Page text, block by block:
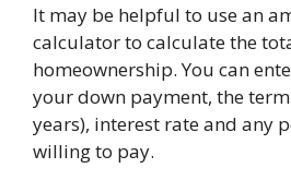
It may be helpful to use an
calculator to calculate the
homeownership. You can
your down payment, the
years), interest rate and any
willing to pay.